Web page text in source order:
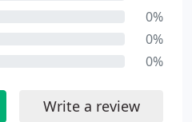
0%
0%
0%
Write a review